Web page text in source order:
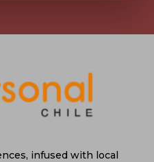
infused with local